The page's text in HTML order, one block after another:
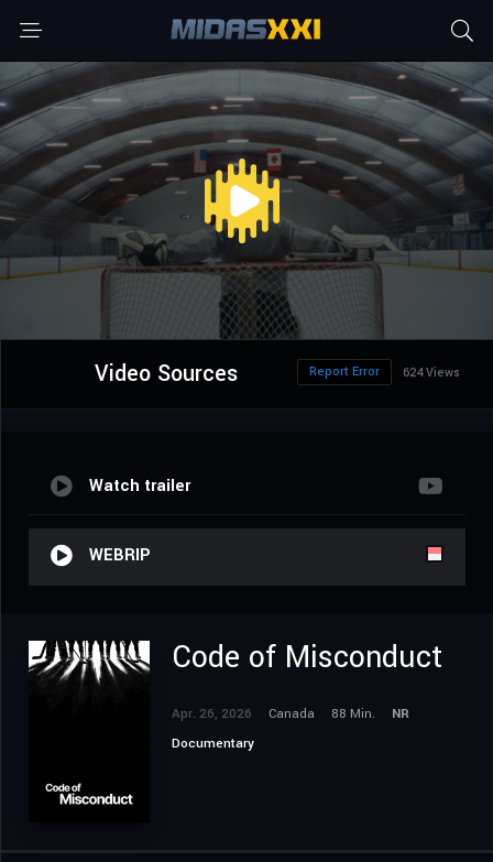
Video Sources 624 Views
Report Error
Watch trailer
WEBRIP
Code of Misconduct
Apr. 26, 2026 Canada 88 Min.
NR
Documentary